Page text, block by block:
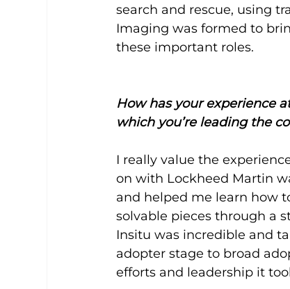
search and rescue, using
Imaging was formed to
these important roles.
How has your experience
which you’re leading the
I really value the
on with Lockheed Martin
and helped me learn how
solvable pieces through a
Insitu was incredible and
adopter stage to broad
efforts and leadership it